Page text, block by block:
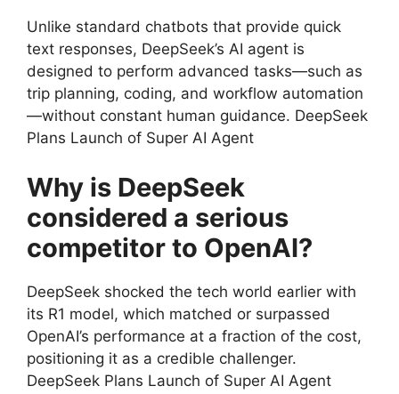
Unlike standard chatbots that provide quick
text responses, DeepSeek’s AI agent is
designed to perform advanced tasks—such as
trip planning, coding, and workflow automation
—without constant human guidance. DeepSeek
Plans Launch of Super AI Agent
Why is DeepSeek
considered a serious
competitor to OpenAI?
DeepSeek shocked the tech world earlier with
its R1 model, which matched or surpassed
OpenAI’s performance at a fraction of the cost,
positioning it as a credible challenger.
DeepSeek Plans Launch of Super AI Agent